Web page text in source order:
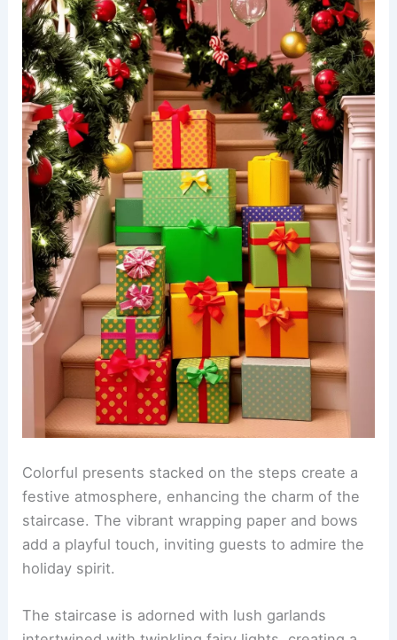
Colorful presents stacked on the steps create a
festive atmosphere, enhancing the charm of the
staircase. The vibrant wrapping paper and bows
add a playful touch, inviting guests to admire the
holiday spirit.
The staircase is adorned with lush garlands